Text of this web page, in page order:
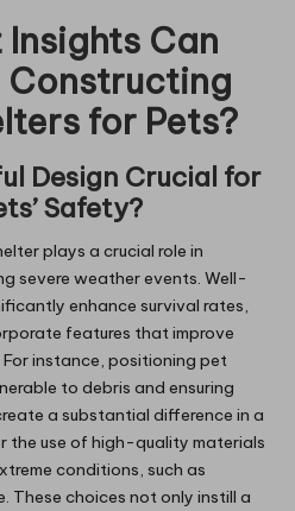
Can
Constructing
for Pets?
Design Crucial for
Safety?
plays a crucial role in
severe weather events. Well-
enhance survival rates,
features that improve
instance, positioning pet
to debris and ensuring
a substantial difference in a
the use of high-quality materials
conditions, such as
These choices not only instill a